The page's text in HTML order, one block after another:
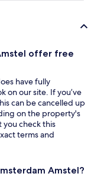
offer free
have fully
on our site. If you’ve
can be cancelled up
on the property's
you check this
terms and
Amstel?